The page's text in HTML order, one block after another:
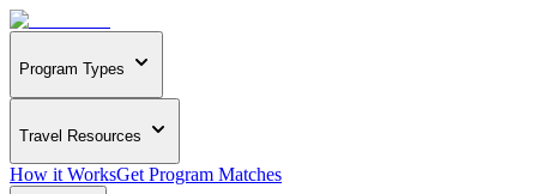
Program Types
Travel Resources
How it WorksGet Program Matches